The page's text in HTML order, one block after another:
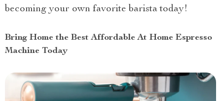
becoming your own favorite barista today!
Bring Home the Best Affordable At Home Espresso
Machine Today